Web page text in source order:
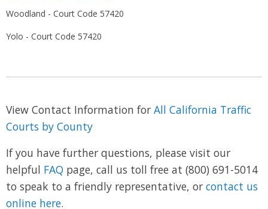
Woodland - Court Code 57420
Yolo - Court Code 57420
View Contact Information for All California Traffic
Courts by County
If you have further questions, please visit our
helpful FAQ page, call us toll free at (800) 691-5014
to speak to a friendly representative, or contact us
online here.